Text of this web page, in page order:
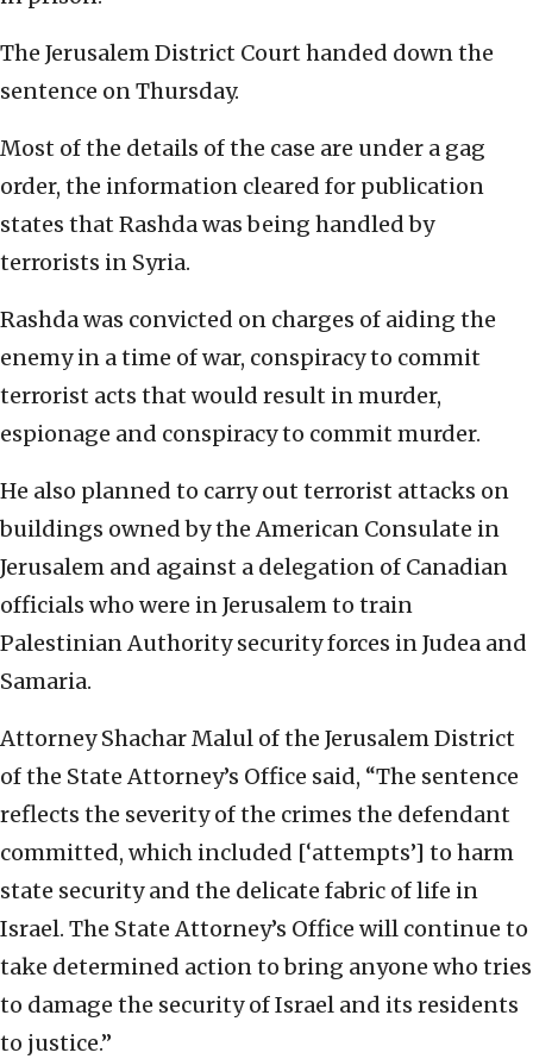
The Jerusalem District Court handed down the
sentence on Thursday.
Most of the details of the case are under a gag
order, the information cleared for publication
states that Rashda was being handled by
terrorists in Syria.
Rashda was convicted on charges of aiding the
enemy in a time of war, conspiracy to commit
terrorist acts that would result in murder,
espionage and conspiracy to commit murder.
He also planned to carry out terrorist attacks on
buildings owned by the American Consulate in
Jerusalem and against a delegation of Canadian
officials who were in Jerusalem to train
Palestinian Authority security forces in Judea and
Samaria.
Attorney Shachar Malul of the Jerusalem District
of the State Attorney’s Office said, “The sentence
reflects the severity of the crimes the defendant
committed, which included [‘attempts’] to harm
state security and the delicate fabric of life in
Israel. The State Attorney’s Office will continue to
take determined action to bring anyone who tries
to damage the security of Israel and its residents
to justice.”